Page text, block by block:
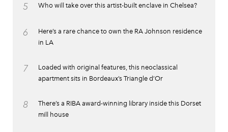
5 Who will take over this artist-built enclave in Chelsea?
6
Here’s a rare chance to own the RA Johnson residence
in LA
7
Loaded with original features, this neoclassical
apartment sits in Bordeaux’s Triangle d’Or
8
There’s a RIBA award-winning library inside this Dorset
mill house